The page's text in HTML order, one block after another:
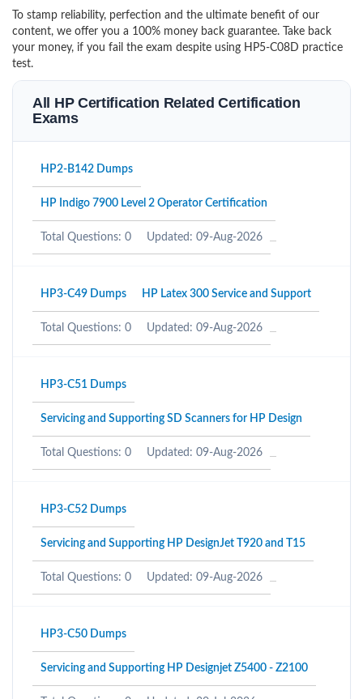
To stamp reliability, perfection and the ultimate benefit of our
content, we offer you a 100% money back guarantee. Take back
your money, if you fail the exam despite using HP5-C08D practice
test.
All HP Certification Related Certification
Exams
HP2-B142 Dumps
HP Indigo 7900 Level 2 Operator Certification
Total Questions: 0 Updated: 09-Aug-2026
HP3-C49 Dumps HP Latex 300 Service and Support
Total Questions: 0 Updated: 09-Aug-2026
HP3-C51 Dumps
Servicing and Supporting SD Scanners for HP Design
Total Questions: 0 Updated: 09-Aug-2026
HP3-C52 Dumps
Servicing and Supporting HP DesignJet T920 and T15
Total Questions: 0 Updated: 09-Aug-2026
HP3-C50 Dumps
Servicing and Supporting HP Designjet Z5400 - Z2100